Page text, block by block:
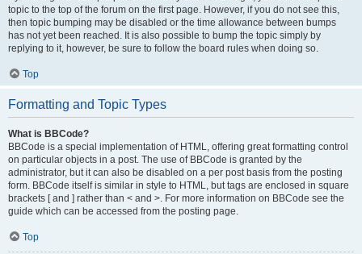
topic to the top of the forum on the first page. However, if you do not see this,
then topic bumping may be disabled or the time allowance between bumps
has not yet been reached. It is also possible to bump the topic simply by
replying to it, however, be sure to follow the board rules when doing so.
Top
Formatting and Topic Types
What is BBCode?
BBCode is a special implementation of HTML, offering great formatting control
on particular objects in a post. The use of BBCode is granted by the
administrator, but it can also be disabled on a per post basis from the posting
form. BBCode itself is similar in style to HTML, but tags are enclosed in square
brackets [ and ] rather than < and >. For more information on BBCode see the
guide which can be accessed from the posting page.
Top